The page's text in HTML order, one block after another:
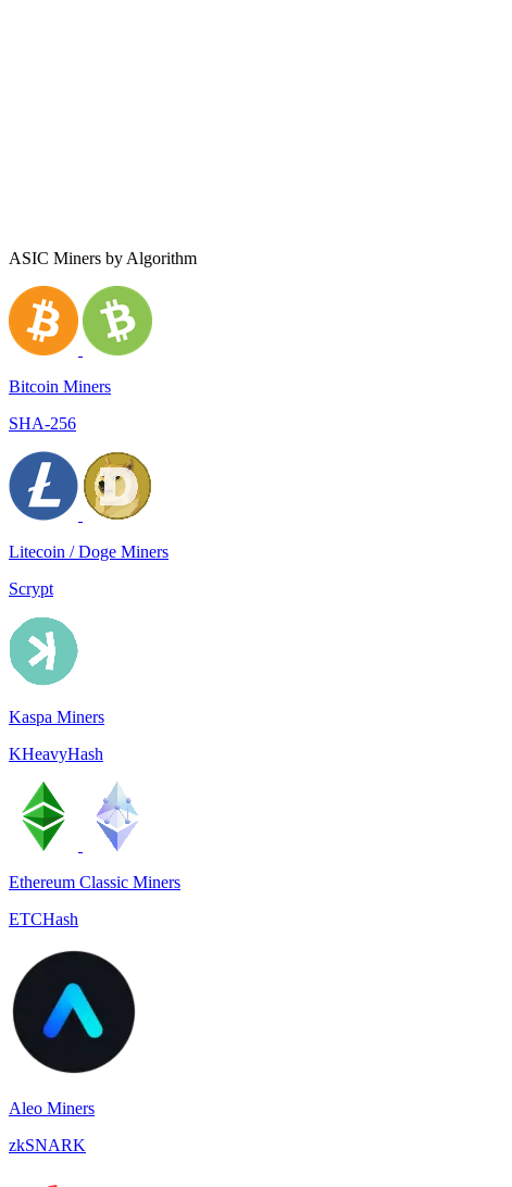
ASIC Miners by Algorithm
Bitcoin Miners
SHA-256
Litecoin / Doge Miners
Scrypt
Kaspa Miners
KHeavyHash
Ethereum Classic Miners
ETCHash
Aleo Miners
zkSNARK